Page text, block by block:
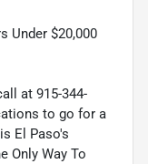
Under $20,000
at 915-344-
to go for a
El Paso's
Only Way To